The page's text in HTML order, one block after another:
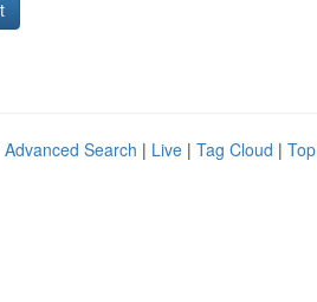
Advanced Search | Live | Tag Cloud |